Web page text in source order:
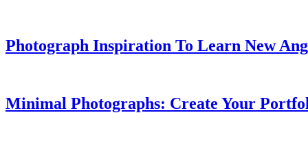
Photograph Inspiration To Learn New
Minimal Photographs: Create Your